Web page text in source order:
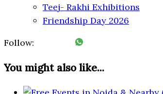
Teej- Rakhi Exhibitions
Friendship Day 2026
Follow:
You might also like...